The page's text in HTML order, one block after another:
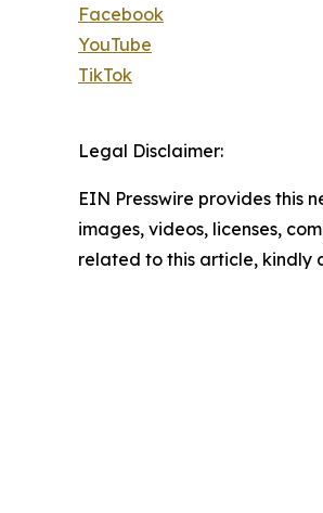
Facebook
YouTube
TikTok
Legal Disclaimer:
EIN Presswire provides this
images, videos, licenses,
related to this article, kindly